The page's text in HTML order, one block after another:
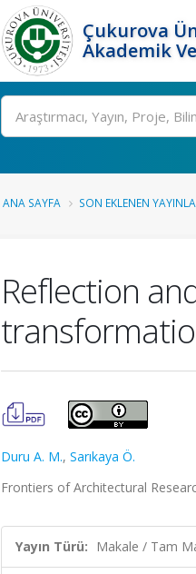
Çukurova
Akademik
Ara
ANA SAYFA SON EKLENEN
Reflection
Duru A. M., Sarıkaya Ö.
Frontiers of Architectural
Yayın Türü: Makale / Tam